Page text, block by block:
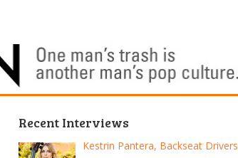
Recent Interviews
Kestrin Pantera, Backseat Drivers